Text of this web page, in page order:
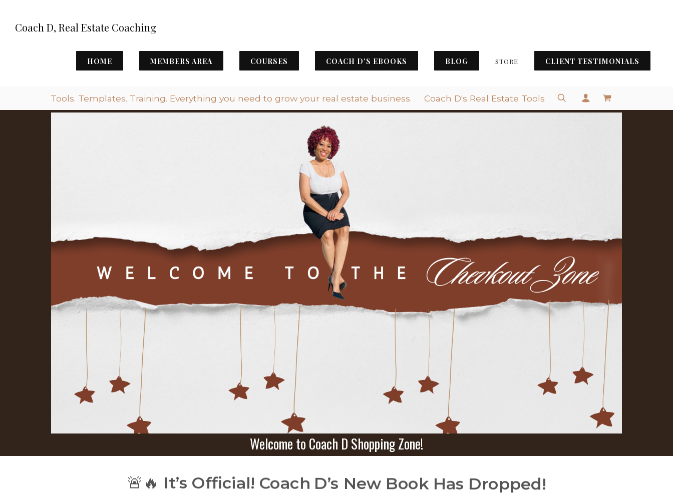
Coach D, Real Estate Coaching
HOME MEMBERS AREA COURSES COACH D'S EBOOKS BLOG STORE CLIENT TESTIMONIALS
Tools. Templates. Training. Everything you need to grow your real estate business. Coach D's Real Estate Tools
Welcome to Coach D Shopping Zone!
🚨🔥 It’s Official! Coach D’s New Book Has Dropped!